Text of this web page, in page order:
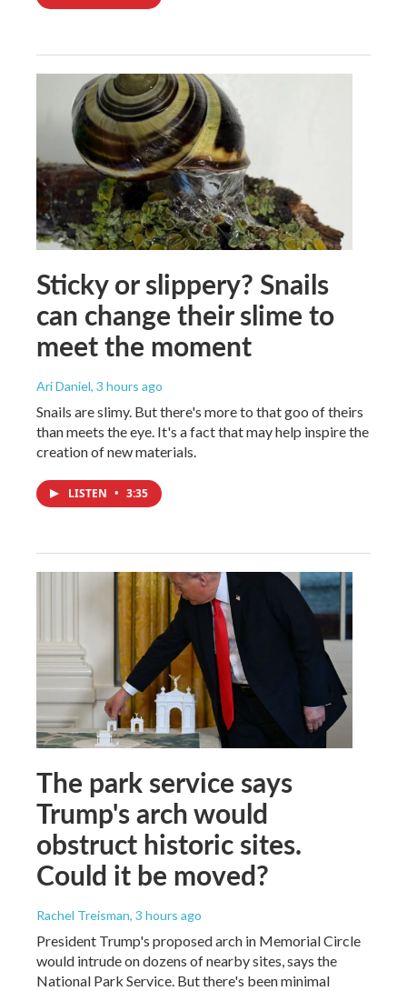
Sticky or slippery? Snails
can change their slime to
meet the moment
Ari Daniel, 3 hours ago
Snails are slimy. But there's more to that goo of theirs
than meets the eye. It's a fact that may help inspire the
creation of new materials.
LISTEN • 3:35
The park service says
Trump's arch would
obstruct historic sites.
Could it be moved?
Rachel Treisman, 3 hours ago
President Trump's proposed arch in Memorial Circle
would intrude on dozens of nearby sites, says the
National Park Service. But there's been minimal